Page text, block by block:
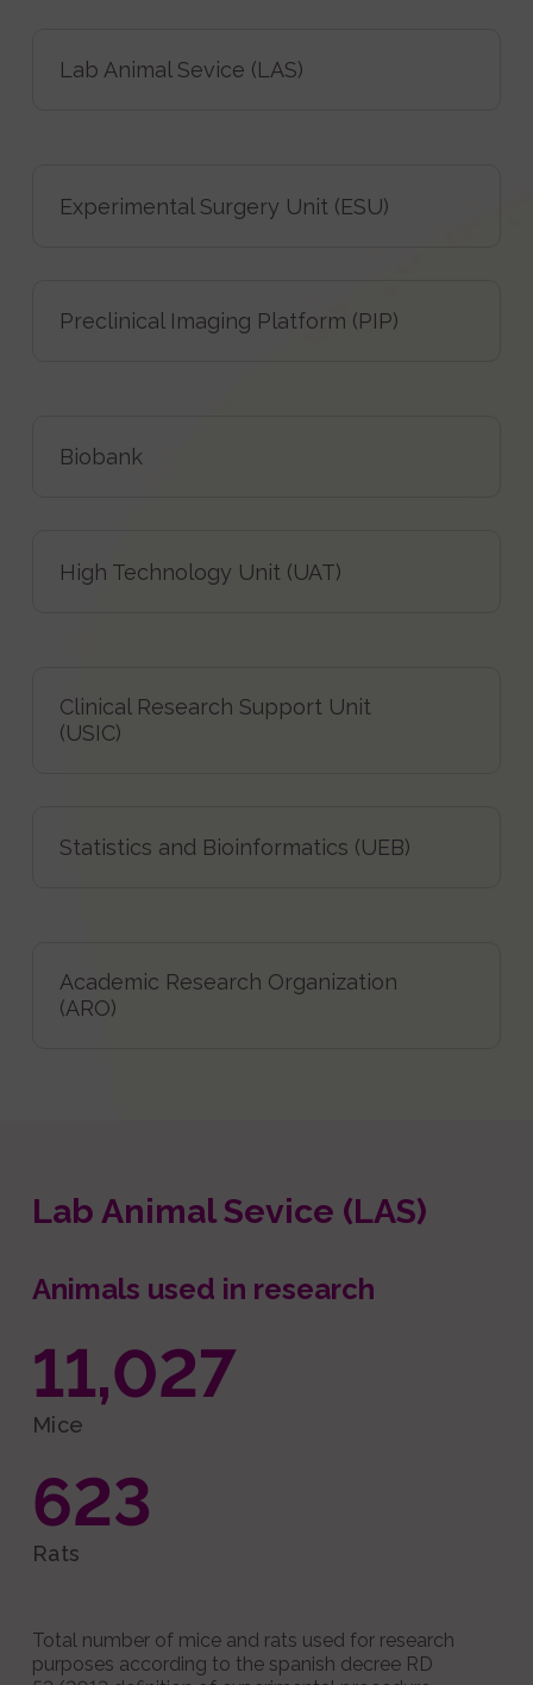
Lab Animal Sevice (LAS)
Experimental Surgery Unit (ESU)
Preclinical Imaging Platform (PIP)
Biobank
High Technology Unit (UAT)
Clinical Research Support Unit
(USIC)
Statistics and Bioinformatics (UEB)
Academic Research Organization
(ARO)
Lab Animal Sevice (LAS)
Animals used in research
11,027
Mice
623
Rats
Total number of mice and rats used for research
purposes according to the spanish decree RD